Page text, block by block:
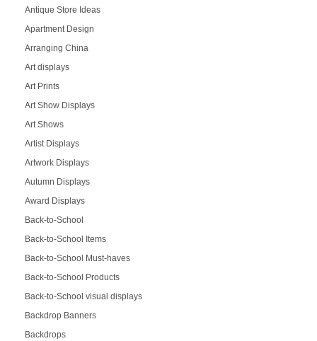
Antique Store Ideas
Apartment Design
Arranging China
Art displays
Art Prints
Art Show Displays
Art Shows
Artist Displays
Artwork Displays
Autumn Displays
Award Displays
Back-to-School
Back-to-School Items
Back-to-School Must-haves
Back-to-School Products
Back-to-School visual displays
Backdrop Banners
Backdrops